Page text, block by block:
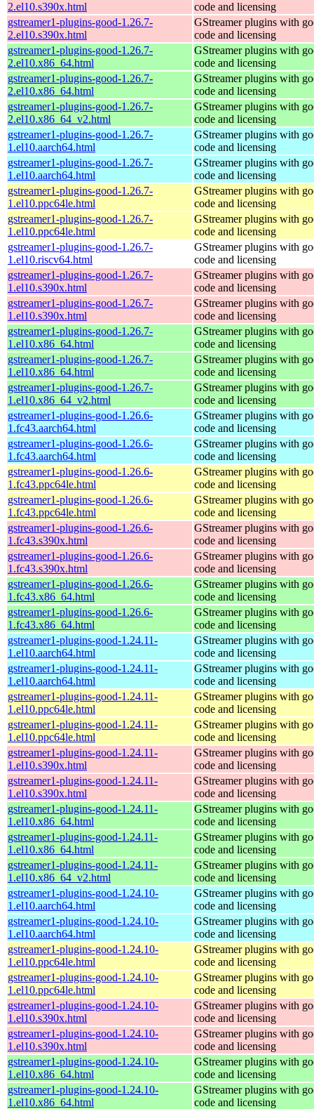
2.el10.s390x.html
code and licensing
gstreamer1-plugins-good-1.26.7-
2.el10.s390x.html
GStreamer plugins with
code and licensing
gstreamer1-plugins-good-1.26.7-
2.el10.x86_64.html
GStreamer plugins with
code and licensing
gstreamer1-plugins-good-1.26.7-
2.el10.x86_64.html
GStreamer plugins with
code and licensing
gstreamer1-plugins-good-1.26.7-
2.el10.x86_64_v2.html
GStreamer plugins with
code and licensing
gstreamer1-plugins-good-1.26.7-
1.el10.aarch64.html
GStreamer plugins with
code and licensing
gstreamer1-plugins-good-1.26.7-
1.el10.aarch64.html
GStreamer plugins with
code and licensing
gstreamer1-plugins-good-1.26.7-
1.el10.ppc64le.html
GStreamer plugins with
code and licensing
gstreamer1-plugins-good-1.26.7-
1.el10.ppc64le.html
GStreamer plugins with
code and licensing
gstreamer1-plugins-good-1.26.7-
1.el10.riscv64.html
GStreamer plugins with
code and licensing
gstreamer1-plugins-good-1.26.7-
1.el10.s390x.html
GStreamer plugins with
code and licensing
gstreamer1-plugins-good-1.26.7-
1.el10.s390x.html
GStreamer plugins with
code and licensing
gstreamer1-plugins-good-1.26.7-
1.el10.x86_64.html
GStreamer plugins with
code and licensing
gstreamer1-plugins-good-1.26.7-
1.el10.x86_64.html
GStreamer plugins with
code and licensing
gstreamer1-plugins-good-1.26.7-
1.el10.x86_64_v2.html
GStreamer plugins with
code and licensing
gstreamer1-plugins-good-1.26.6-
1.fc43.aarch64.html
GStreamer plugins with
code and licensing
gstreamer1-plugins-good-1.26.6-
1.fc43.aarch64.html
GStreamer plugins with
code and licensing
gstreamer1-plugins-good-1.26.6-
1.fc43.ppc64le.html
GStreamer plugins with
code and licensing
gstreamer1-plugins-good-1.26.6-
1.fc43.ppc64le.html
GStreamer plugins with
code and licensing
gstreamer1-plugins-good-1.26.6-
1.fc43.s390x.html
GStreamer plugins with
code and licensing
gstreamer1-plugins-good-1.26.6-
1.fc43.s390x.html
GStreamer plugins with
code and licensing
gstreamer1-plugins-good-1.26.6-
1.fc43.x86_64.html
GStreamer plugins with
code and licensing
gstreamer1-plugins-good-1.26.6-
1.fc43.x86_64.html
GStreamer plugins with
code and licensing
gstreamer1-plugins-good-1.24.11-
1.el10.aarch64.html
GStreamer plugins with
code and licensing
gstreamer1-plugins-good-1.24.11-
1.el10.aarch64.html
GStreamer plugins with
code and licensing
gstreamer1-plugins-good-1.24.11-
1.el10.ppc64le.html
GStreamer plugins with
code and licensing
gstreamer1-plugins-good-1.24.11-
1.el10.ppc64le.html
GStreamer plugins with
code and licensing
gstreamer1-plugins-good-1.24.11-
1.el10.s390x.html
GStreamer plugins with
code and licensing
gstreamer1-plugins-good-1.24.11-
1.el10.s390x.html
GStreamer plugins with
code and licensing
gstreamer1-plugins-good-1.24.11-
1.el10.x86_64.html
GStreamer plugins with
code and licensing
gstreamer1-plugins-good-1.24.11-
1.el10.x86_64.html
GStreamer plugins with
code and licensing
gstreamer1-plugins-good-1.24.11-
1.el10.x86_64_v2.html
GStreamer plugins with
code and licensing
gstreamer1-plugins-good-1.24.10-
1.el10.aarch64.html
GStreamer plugins with
code and licensing
gstreamer1-plugins-good-1.24.10-
1.el10.aarch64.html
GStreamer plugins with
code and licensing
gstreamer1-plugins-good-1.24.10-
1.el10.ppc64le.html
GStreamer plugins with
code and licensing
gstreamer1-plugins-good-1.24.10-
1.el10.ppc64le.html
GStreamer plugins with
code and licensing
gstreamer1-plugins-good-1.24.10-
1.el10.s390x.html
GStreamer plugins with
code and licensing
gstreamer1-plugins-good-1.24.10-
1.el10.s390x.html
GStreamer plugins with
code and licensing
gstreamer1-plugins-good-1.24.10-
1.el10.x86_64.html
GStreamer plugins with
code and licensing
gstreamer1-plugins-good-1.24.10-
1.el10.x86_64.html
GStreamer plugins with
code and licensing